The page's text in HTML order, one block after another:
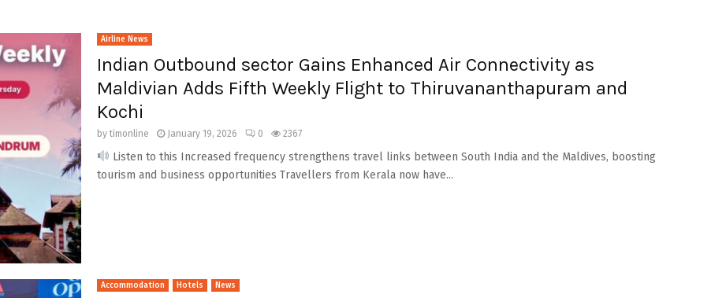
Airline News
Indian Outbound sector Gains Enhanced Air Connectivity as
Maldivian Adds Fifth Weekly Flight to Thiruvananthapuram and
Kochi
bytimonline January 19, 2026 0 2367
Listen to this Increased frequency strengthens travel links between South India and the Maldives, boosting
tourism and business opportunities Travellers from Kerala now have...
Accommodation Hotels News